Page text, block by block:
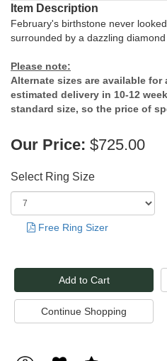
Item Description
February's birthstone never
surrounded by a dazzling
Please note:
Alternate sizes are available for
estimated delivery in 10-12
standard size, so the price of
Our Price: $725.00
Select Ring Size
Free Ring Sizer